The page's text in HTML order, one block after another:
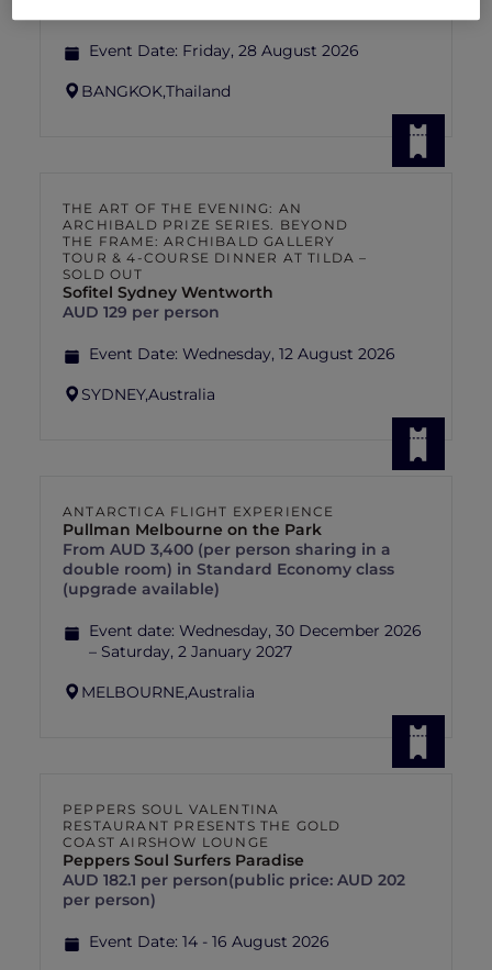
Event Date: Friday, 28 August 2026
BANGKOK,Thailand
THE ART OF THE EVENING: AN
ARCHIBALD PRIZE SERIES. BEYOND
THE FRAME: ARCHIBALD GALLERY
TOUR & 4-COURSE DINNER AT TILDA –
SOLD OUT
Sofitel Sydney Wentworth
AUD 129 per person
Event Date: Wednesday, 12 August 2026
SYDNEY,Australia
ANTARCTICA FLIGHT EXPERIENCE
Pullman Melbourne on the Park
From AUD 3,400 (per person sharing in a
double room) in Standard Economy class
(upgrade available)
Event date: Wednesday, 30 December 2026
– Saturday, 2 January 2027
MELBOURNE,Australia
PEPPERS SOUL VALENTINA
RESTAURANT PRESENTS THE GOLD
COAST AIRSHOW LOUNGE
Peppers Soul Surfers Paradise
AUD 182.1 per person(public price: AUD 202
per person)
Event Date: 14 - 16 August 2026